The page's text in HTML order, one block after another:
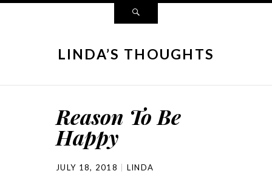
LINDA’S THOUGHTS
Reason To Be
Happy
JULY 18, 2018 LINDA